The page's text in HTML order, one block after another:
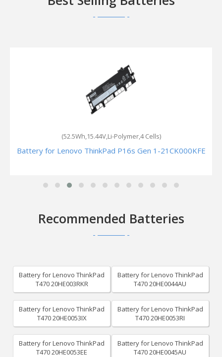
(52.5Wh,15.44V,Li-Polymer,4 Cells)
Battery for Lenovo ThinkPad P16s Gen 1-21CK000KFE
Recommended Batteries
Battery for Lenovo ThinkPad
T470 20HE003RKR
Battery for Lenovo ThinkPad
T470 20HE0044AU
Battery for Lenovo ThinkPad
T470 20HE0053IX
Battery for Lenovo ThinkPad
T470 20HE0053RI
Battery for Lenovo ThinkPad
T470 20HE0053EE
Battery for Lenovo ThinkPad
T470 20HE0045AU